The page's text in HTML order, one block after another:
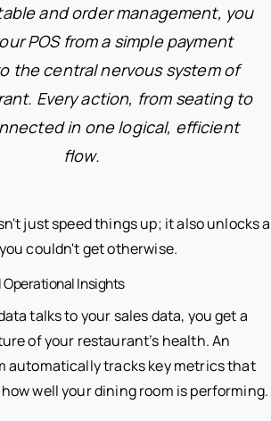
and order management, you
POS from a simple payment
the central nervous system of
Every action, from seating to
in one logical, efficient
flow.
just speed things up; it also unlocks a
couldn't get otherwise.
Insights
talks to your sales data, you get a
of your restaurant’s health. An
automatically tracks key metrics that
well your dining room is performing.